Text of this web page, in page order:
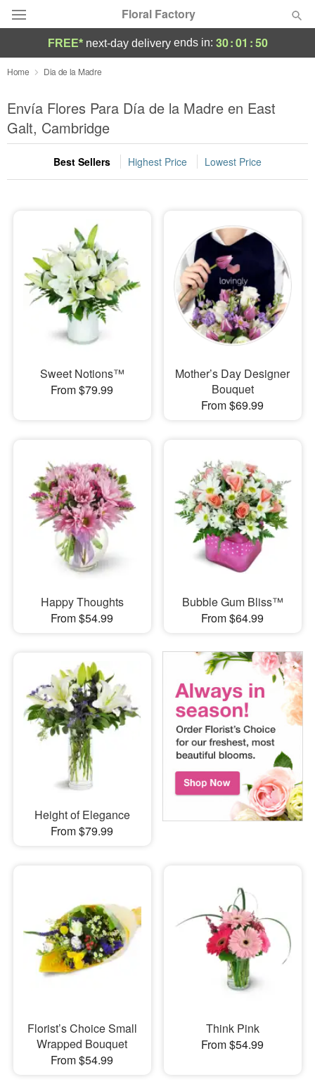
Floral Factory
Deal of the Day
Summer Featured
Occasions
Birthday
Sympathy and Funeral
Flowers, Plants & Gifts
Our Shop
FREE* next-day deliveryends in: 30:01 :50
Home Dia de la Madre
Envía Flores Para Día de la Madre en East
Galt, Cambridge
Best Sellers Highest Price Lowest Price
Sweet Notions™
From $79.99
Mother’s Day Designer
Bouquet
From $69.99
Happy Thoughts
From $54.99
Bubble Gum Bliss™
From $64.99
Height of Elegance
From $79.99
Florist’s Choice Small
Wrapped Bouquet
From $54.99
Think Pink
From $54.99